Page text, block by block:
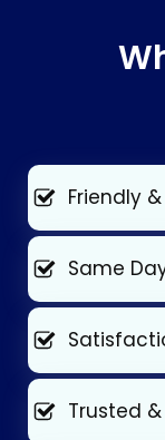
Friendly
Same
Trusted